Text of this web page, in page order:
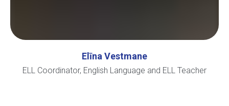
Elīna Vestmane
ELL Coordinator, English Language and ELL Teacher